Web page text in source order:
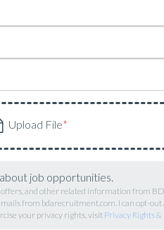
job opportunities.
and other related information from
from bdarecruitment.com. I can opt-
your privacy rights, visit Privacy Rights